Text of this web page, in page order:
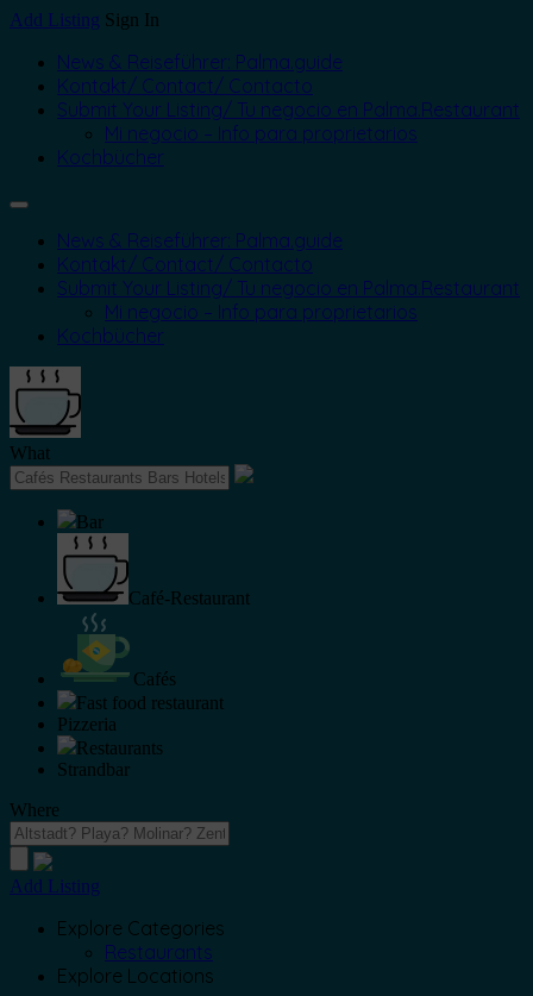
Add Listing Sign In
News & Reiseführer: Palma.guide
Kontakt/ Contact/ Contacto
Submit Your Listing/ Tu negocio en Palma.Restaurant
Mi negocio – Info para proprietarios
Kochbücher
News & Reiseführer: Palma.guide
Kontakt/ Contact/ Contacto
Submit Your Listing/ Tu negocio en Palma.Restaurant
Mi negocio – Info para proprietarios
Kochbücher
What
Bar
Café-Restaurant
Cafés
Fast food restaurant
Pizzeria
Restaurants
Strandbar
Where
Add Listing
Explore Categories
Restaurants
Explore Locations